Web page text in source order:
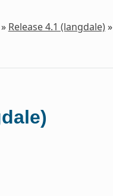
» Release 4.1 (langdale)»